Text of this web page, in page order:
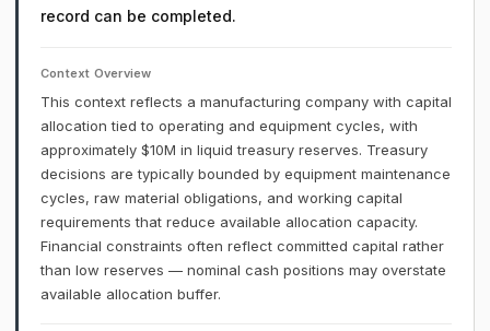
record can be completed.
Context Overview
This context reflects a manufacturing company with capital
allocation tied to operating and equipment cycles, with
approximately $10M in liquid treasury reserves. Treasury
decisions are typically bounded by equipment maintenance
cycles, raw material obligations, and working capital
requirements that reduce available allocation capacity.
Financial constraints often reflect committed capital rather
than low reserves — nominal cash positions may overstate
available allocation buffer.